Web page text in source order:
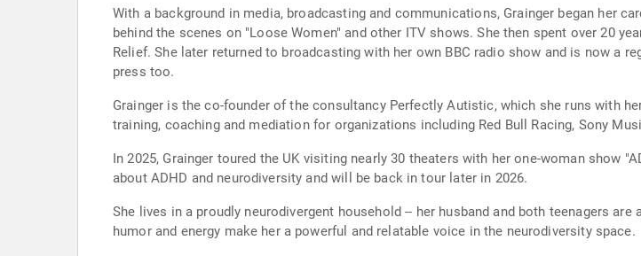
With a background in media, broadcasting and communications, Grainger began her
behind the scenes on "Loose Women" and other ITV shows. She then spent over 20
Relief. She later returned to broadcasting with her own BBC radio show and is now a
press too.
Grainger is the co-founder of the consultancy Perfectly Autistic, which she runs with
training, coaching and mediation for organizations including Red Bull Racing, Sony
In 2025, Grainger toured the UK visiting nearly 30 theaters with her one-woman show
about ADHD and neurodiversity and will be back in tour later in 2026.
She lives in a proudly neurodivergent household -- her husband and both teenagers
humor and energy make her a powerful and relatable voice in the neurodiversity space.